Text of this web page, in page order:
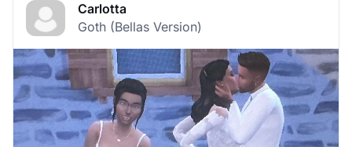
Carlotta
Goth (Bellas Version)